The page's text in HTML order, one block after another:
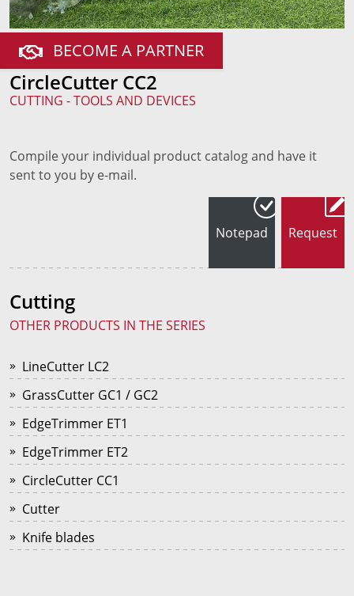
BECOME A PARTNER
CircleCutter CC2
CUTTING - TOOLS AND DEVICES
Compile your individual product catalog and have it
sent to you by e-mail.
Notepad Request
Cutting
OTHER PRODUCTS IN THE SERIES
LineCutter LC2
GrassCutter GC1 / GC2
EdgeTrimmer ET1
EdgeTrimmer ET2
CircleCutter CC1
Cutter
Knife blades